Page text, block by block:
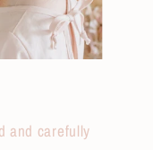
and carefully